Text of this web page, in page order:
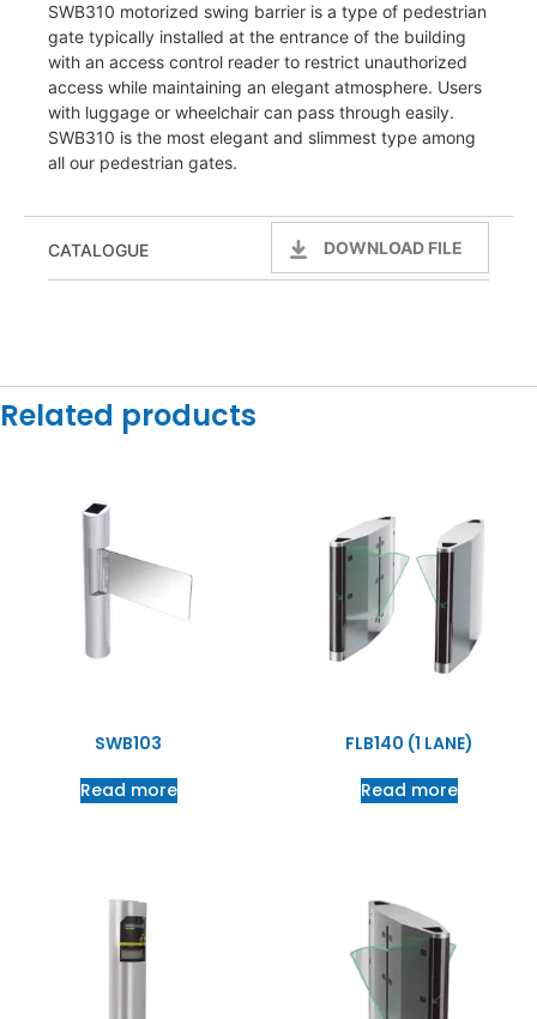
SWB310 motorized swing barrier is a type of pedestrian
gate typically installed at the entrance of the building
with an access control reader to restrict unauthorized
access while maintaining an elegant atmosphere. Users
with luggage or wheelchair can pass through easily.
SWB310 is the most elegant and slimmest type among
all our pedestrian gates.
CATALOGUE DOWNLOAD FILE
Related products
SWB103
Read more
FLB140 (1 LANE)
Read more